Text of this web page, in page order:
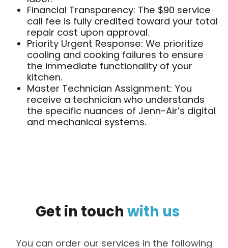
Financial Transparency: The $90 service
call fee is fully credited toward your total
repair cost upon approval.
Priority Urgent Response: We prioritize
cooling and cooking failures to ensure
the immediate functionality of your
kitchen.
Master Technician Assignment: You
receive a technician who understands
the specific nuances of Jenn-Air’s digital
and mechanical systems.
Get in touch with us
You can order our services in the following